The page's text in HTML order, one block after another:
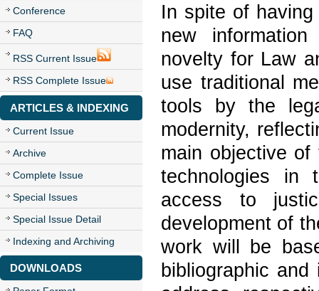
Conference
FAQ
RSS Current Issue
RSS Complete Issue
ARTICLES & INDEXING
Current Issue
Archive
Complete Issue
Special Issues
Special Issue Detail
Indexing and Archiving
DOWNLOADS
In spite of
new
novelty for Law
use traditional
tools by the
modernity,
main objective
technologies in
access to
development of
work will be
bibliographic